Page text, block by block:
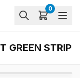
0
GREEN STRIP